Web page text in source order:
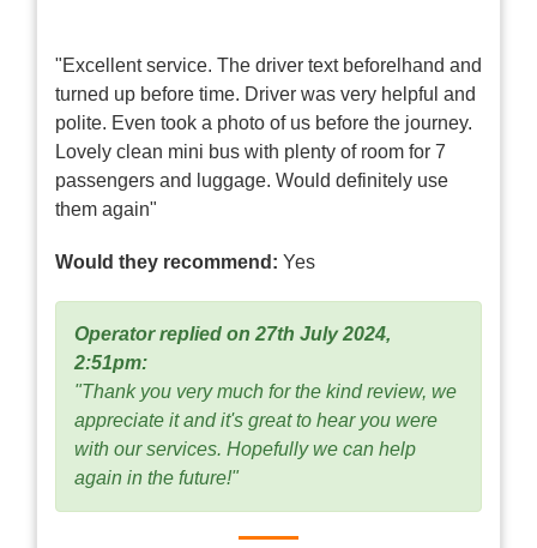
"Excellent service. The driver text beforelhand and
turned up before time. Driver was very helpful and
polite. Even took a photo of us before the journey.
Lovely clean mini bus with plenty of room for 7
passengers and luggage. Would definitely use
them again"
Would they recommend: Yes
Operator replied on 27th July 2024,
2:51pm:
"Thank you very much for the kind review, we
appreciate it and it's great to hear you were
with our services. Hopefully we can help
again in the future!"